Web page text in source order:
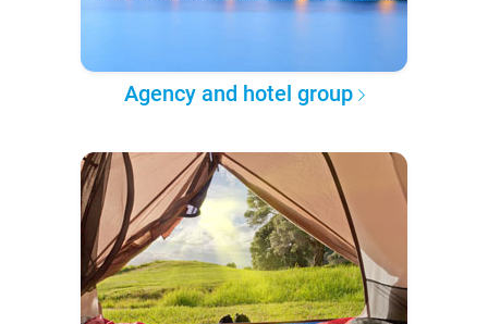
Agency and hotel group